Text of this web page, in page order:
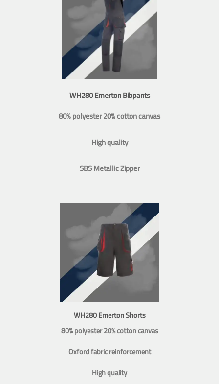
WH280 Emerton Bibpants
80% polyester 20% cotton canvas
High quality
SBS Metallic Zipper
WH280 Emerton Shorts
80% polyester 20% cotton canvas
Oxford fabric reinforcement
High quality